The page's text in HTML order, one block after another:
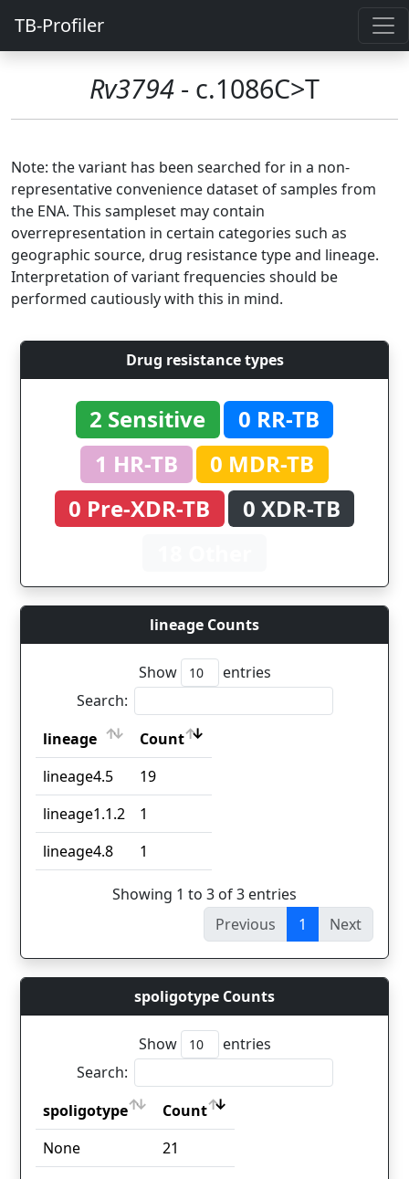
TB-Profiler
Rv3794 - c.1086C>T
Note: the variant has been searched for in a non-
representative convenience dataset of samples from
the ENA. This sampleset may contain
overrepresentation in certain categories such as
geographic source, drug resistance type and lineage.
Interpretation of variant frequencies should be
performed cautiously with this in mind.
Drug resistance types
2 Sensitive
0 RR-TB
1 HR-TB
0 MDR-TB
0 Pre-XDR-TB
0 XDR-TB
lineage Counts
Show
entries
Search:
lineage
Count
lineage
Count
lineage4.5
19
lineage1.1.2
1
lineage4.8
1
Showing 1 to 3 of 3 entries
Previous
1 Next
spoligotype Counts
Show
entries
Search:
spoligotype
Count
spoligotype
Count
None 21